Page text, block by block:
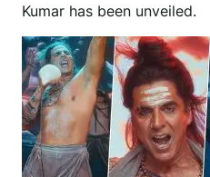
Kumar has been unveiled.